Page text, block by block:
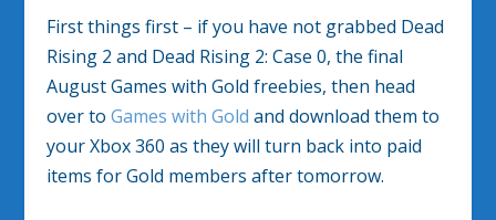
First things first – if you have not grabbed Dead
Rising 2 and Dead Rising 2: Case 0, the final
August Games with Gold freebies, then head
over toGames with Gold and download them to
your Xbox 360 as they will turn back into paid
items for Gold members after tomorrow.